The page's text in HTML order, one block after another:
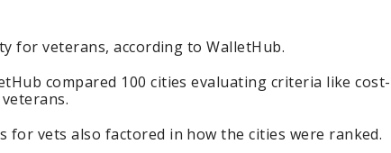
for veterans, according to WalletHub.
compared 100 cities evaluating criteria like cost-
for vets also factored in how the cities were ranked.